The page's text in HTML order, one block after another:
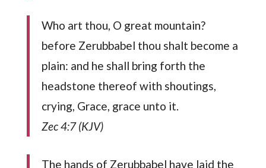
Who art thou, O great mountain?
before Zerubbabel thou shalt become a
plain: and he shall bring forth the
headstone thereof with shoutings,
crying, Grace, grace unto it.
Zec 4:7 (KJV)
The hands of Zerubbabel have laid the